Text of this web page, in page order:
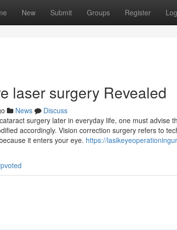
New Submit Groups Register
laser surgery Revealed
News
Discuss
surgery later in everyday life, one must advise
accordingly. Vision correction surgery refers to
it enters your eye. https://